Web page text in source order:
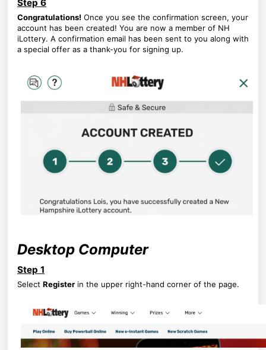
Step 6
Congratulations! Once you see the confirmation screen, your
account has been created! You are now a member of NH
iLottery. A confirmation email has been sent to you along with
a special offer as a thank-you for signing up.
Desktop Computer
Step 1
Select Register in the upper right-hand corner of the page.